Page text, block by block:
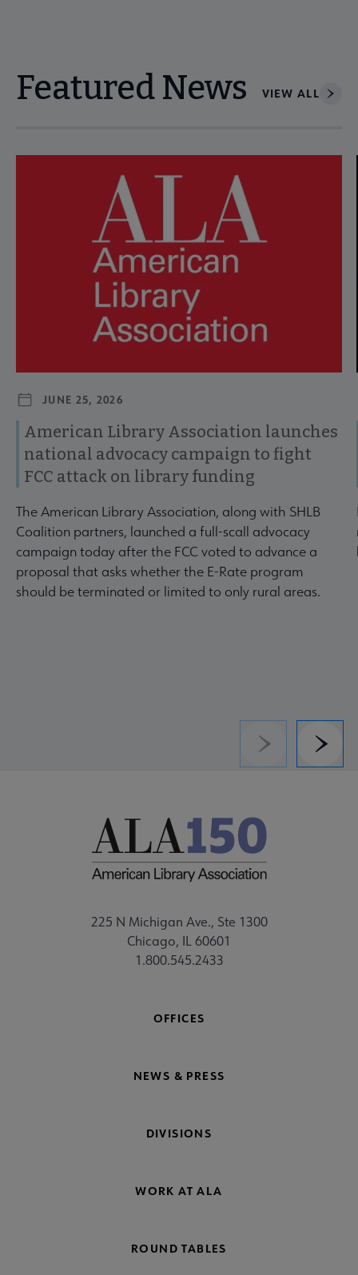
Featured News VIEW ALL
JUNE 25, 2026
American Library Association launches
national advocacy campaign to fight
FCC attack on library funding
The American Library Association, along with SHLB
Coalition partners, launched a full-scall advocacy
campaign today after the FCC voted to advance a
proposal that asks whether the E-Rate program
should be terminated or limited to only rural areas.
Previous
225 N Michigan Ave., Ste 1300
Chicago, IL 60601
1.800.545.2433
OFFICES
NEWS & PRESS
DIVISIONS
WORK AT ALA
ROUND TABLES